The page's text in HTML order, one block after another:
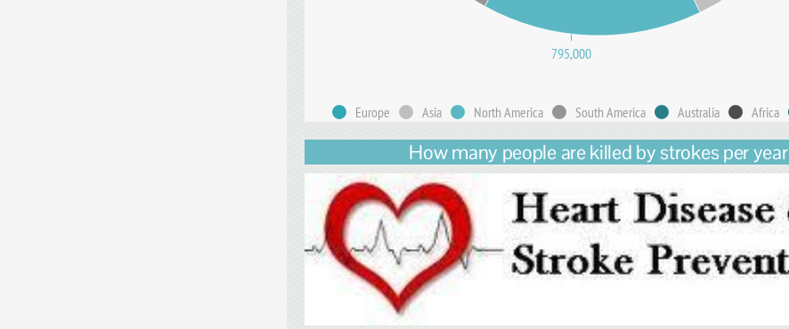
Europe Asia North America South America Australia Africa
795,000
How many people are killed by strokes per year